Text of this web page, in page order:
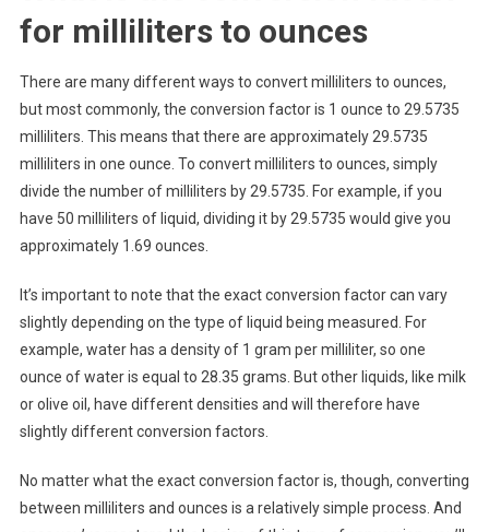
for milliliters to ounces
There are many different ways to convert milliliters to ounces,
but most commonly, the conversion factor is 1 ounce to 29.5735
milliliters. This means that there are approximately 29.5735
milliliters in one ounce. To convert milliliters to ounces, simply
divide the number of milliliters by 29.5735. For example, if you
have 50 milliliters of liquid, dividing it by 29.5735 would give you
approximately 1.69 ounces.
It’s important to note that the exact conversion factor can vary
slightly depending on the type of liquid being measured. For
example, water has a density of 1 gram per milliliter, so one
ounce of water is equal to 28.35 grams. But other liquids, like milk
or olive oil, have different densities and will therefore have
slightly different conversion factors.
No matter what the exact conversion factor is, though, converting
between milliliters and ounces is a relatively simple process. And